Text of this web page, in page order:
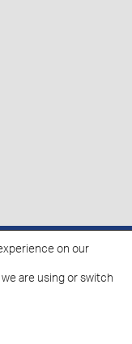
on our
are using or switch